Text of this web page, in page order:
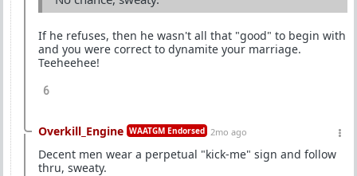
If he refuses, then he wasn't all that "good" to begin with
and you were correct to dynamite your marriage.
Teeheehee!
6
Overkill_Engine WAATGM Endorsed 2mo ago
Decent men wear a perpetual "kick-me" sign and follow
thru, sweaty.